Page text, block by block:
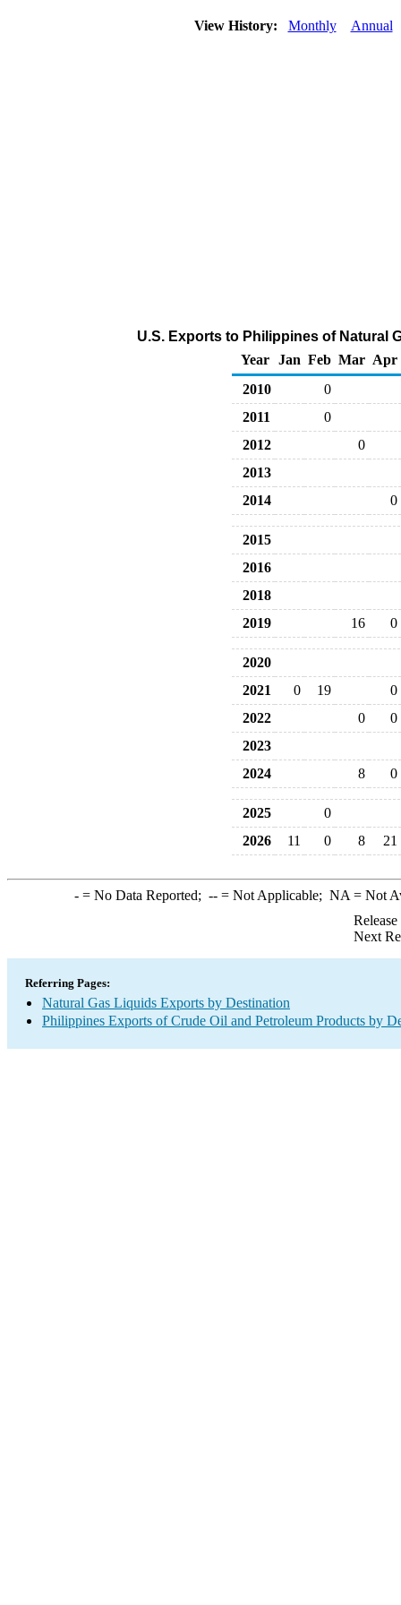
View History: Monthly Annual
U.S. Exports to Philippines of Natural
Year
Jan Feb Mar Apr
2010
0
2011
0
2012
0
2013
2014
0
2015
2016
2018
2019
16 0
2020
2021
0 19
0
2022
0
0
2023
2024
8 0
2025
0
2026
11 0 8 21
-= No Data Reported; --= Not Applicable; NA = Not
Next
Referring Pages:
Natural Gas Liquids Exports by Destination
Philippines Exports of Crude Oil and Petroleum Products by